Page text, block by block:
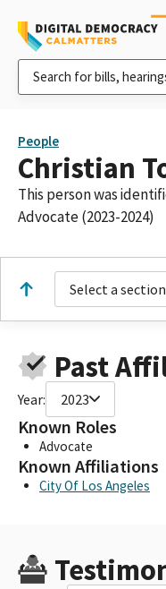
People
Christian
This person was
Advocate (2023-2024)
Select a section
Past
Year: 2023
Known Roles
Advocate
Known Affiliations
City Of Los Angeles